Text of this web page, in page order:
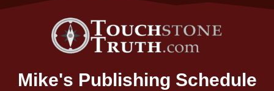
Mike's Publishing Schedule